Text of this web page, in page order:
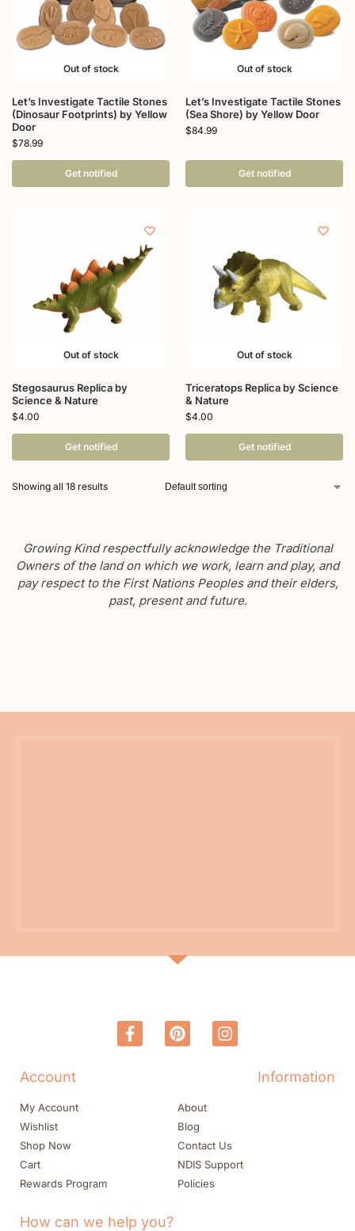
Out of stock
Let’s Investigate Tactile Stones
(Dinosaur Footprints) by Yellow
Door
$78.99
Get notified
Out of stock
Let’s Investigate Tactile Stones
(Sea Shore) by Yellow Door
$84.99
Get notified
Out of stock
Stegosaurus Replica by
Science & Nature
$4.00
Get notified
Out of stock
Triceratops Replica by Science
& Nature
$4.00
Get notified
Showing all 18 results
Growing Kind respectfully acknowledge the Traditional
Owners of the land on which we work, learn and play, and
pay respect to the First Nations Peoples and their elders,
past, present and future.
Account
My Account
Wishlist
Shop Now
Cart
Rewards Program
Information
About
Blog
Contact Us
NDIS Support
Policies
How can we help you?